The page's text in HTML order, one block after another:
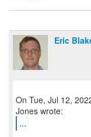
Eric
On Tue, Jul 12,
...